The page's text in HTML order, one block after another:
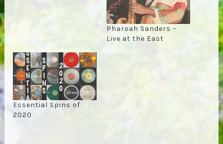
Pharoah Sanders –
Live at the East
Essential Spins of
2020